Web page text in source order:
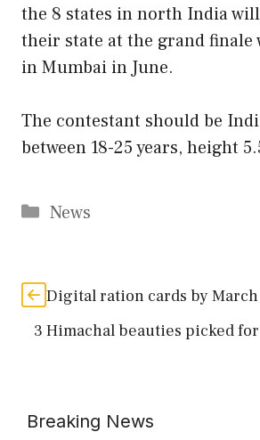
the 8 states in north India
their state at the grand
in Mumbai in June.
The contestant should be
between 18-25 years, height
Categories
News
Digital ration cards by March
3 Himachal beauties picked
Breaking News